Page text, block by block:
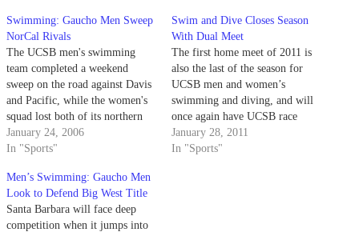
Swimming: Gaucho Men Sweep
NorCal Rivals
The UCSB men's swimming
team completed a weekend
sweep on the road against Davis
and Pacific, while the women's
squad lost both of its northern
meets.
January 24, 2006
In "Sports"
Swim and Dive Closes Season
With Dual Meet
The first home meet of 2011 is
also the last of the season for
UCSB men and women’s
swimming and diving, and will
once again have UCSB race
against a high level of
competition. Last year’s Big
January 28, 2011
In "Sports"
Men’s Swimming: Gaucho Men
Look to Defend Big West Title
Santa Barbara will face deep
competition when it jumps into